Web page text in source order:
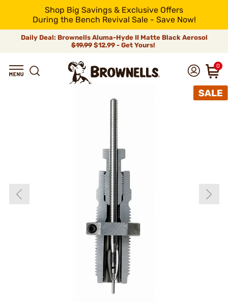
Shop Big Savings & Exclusive Offers
During the Bench Revival Sale - Save Now!
Daily Deal: Brownells Aluma-Hyde II Matte Black Aerosol
$19.99 $12.99 - Get Yours!
0